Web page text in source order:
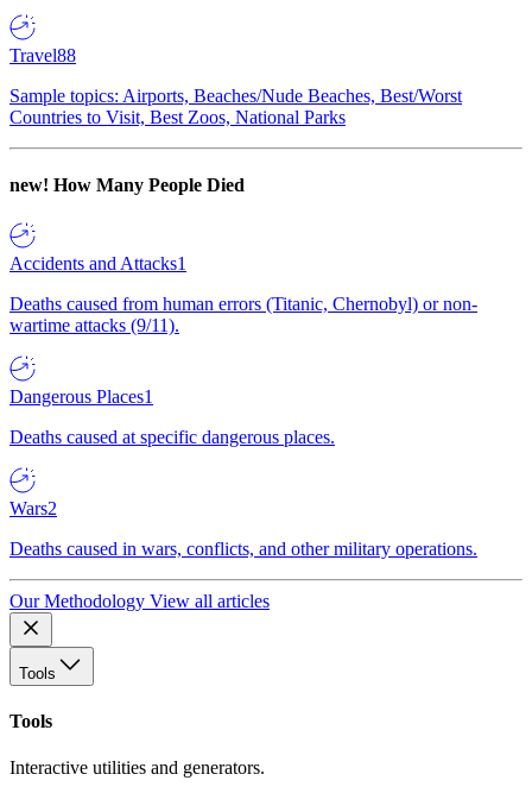
Travel88
Sample topics: Airports, Beaches/Nude Beaches, Best/Worst
Countries to Visit, Best Zoos, National Parks
new! How Many People Died
Accidents and Attacks1
Deaths caused from human errors (Titanic, Chernobyl) or non-
wartime attacks (9/11).
Dangerous Places1
Deaths caused at specific dangerous places.
Wars2
Deaths caused in wars, conflicts, and other military operations.
Our Methodology View all articles
Tools
Tools
Interactive utilities and generators.